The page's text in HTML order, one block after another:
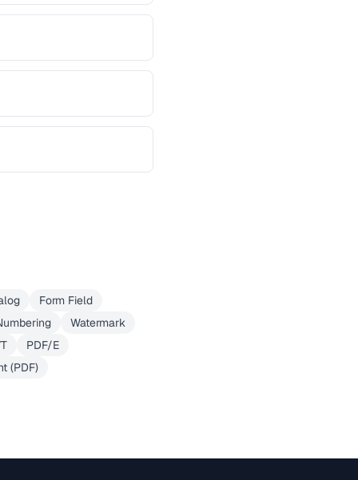
Form Field
Watermark
PDF/E
(PDF)